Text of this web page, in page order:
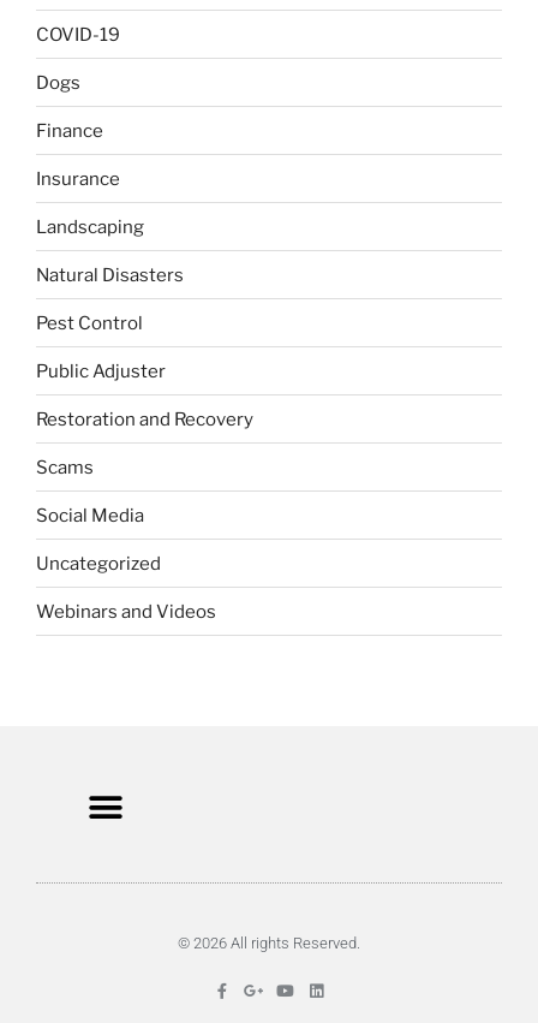
COVID-19
Dogs
Finance
Insurance
Landscaping
Natural Disasters
Pest Control
Public Adjuster
Restoration and Recovery
Scams
Social Media
Uncategorized
Webinars and Videos
© 2026 All rights Reserved.